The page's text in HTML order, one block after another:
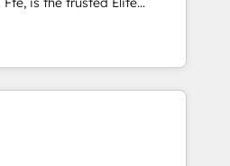
, Data
& Platform
in HubSpot.
you a roadmap on
achieving Commercial
processes, we
transformation and minimize
we provide expertise to
are fully